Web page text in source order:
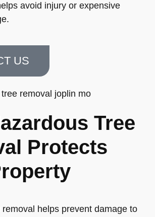
avoid injury or expensive
US
Tree
Protects
helps prevent damage to